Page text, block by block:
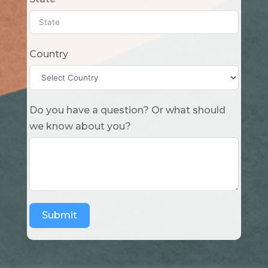
Country
Do you have a question? Or what should
we know about you?
Submit